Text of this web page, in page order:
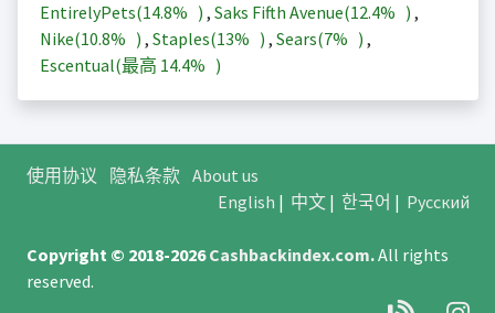
EntirelyPets(14.8% ) , Saks Fifth Avenue(12.4% ) ,
Nike(10.8% ) , Staples(13% ) , Sears(7% ) ,
Escentual(最高 14.4% )
使用协议 隐私条款 About us
English | 中文| 한국어 | Русский
Copyright © 2018-2026Cashbackindex.com.All rights
reserved.